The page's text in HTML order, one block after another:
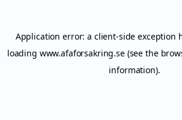
Application error: a client-side exception
loading www.afaforsakring.se(see the
information).